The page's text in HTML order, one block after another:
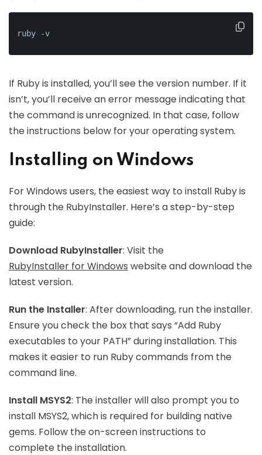
ruby -v
If Ruby is installed, you’ll see the version number. If it
isn’t, you’ll receive an error message indicating that
the command is unrecognized. In that case, follow
the instructions below for your operating system.
Installing on Windows
For Windows users, the easiest way to install Ruby is
through the RubyInstaller. Here’s a step-by-step
guide:
Download RubyInstaller: Visit the
RubyInstaller for Windows website and download the
latest version.
Run the Installer: After downloading, run the installer.
Ensure you check the box that says “Add Ruby
executables to your PATH” during installation. This
makes it easier to run Ruby commands from the
command line.
Install MSYS2: The installer will also prompt you to
install MSYS2, which is required for building native
gems. Follow the on-screen instructions to
complete the installation.